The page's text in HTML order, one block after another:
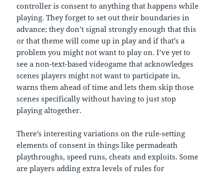
controller is consent to anything that happens while
playing. They forget to set out their boundaries in
advance; they don’t signal strongly enough that this
or that theme will come up in play and if that’s a
problem you might not want to play on. I’ve yet to
see a non-text-based videogame that acknowledges
scenes players might not want to participate in,
warns them ahead of time and lets them skip those
scenes specifically without having to just stop
playing altogether.
There’s interesting variations on the rule-setting
elements of consent in things like permadeath
playthroughs, speed runs, cheats and exploits. Some
are players adding extra levels of rules for